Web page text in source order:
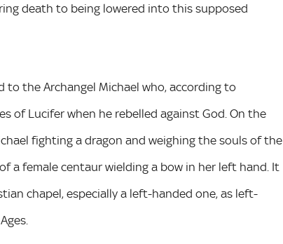
death to being lowered into this supposed
to the Archangel Michael who, according to
of Lucifer when he rebelled against God. On the
fighting a dragon and weighing the souls of the
a female centaur wielding a bow in her left hand. It
chapel, especially a left-handed one, as left-